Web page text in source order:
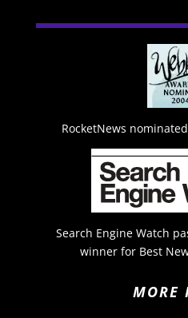
RocketNews
Search Engine Watch
winner for Best
MORE